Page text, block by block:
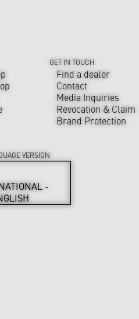
GET IN TOUCH
Find a dealer
Contact
Media Inquiries
Revocation & Claim
Brand Protection
VERSION
-